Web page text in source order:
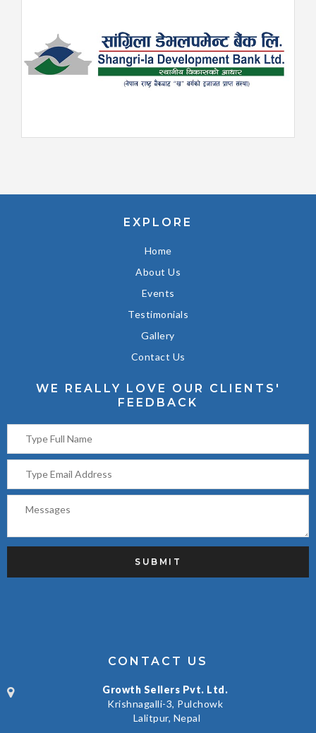
EXPLORE
Home
About Us
Events
Testimonials
Gallery
Contact Us
WE REALLY LOVE OUR CLIENTS'
FEEDBACK
CONTACT US
Growth Sellers Pvt. Ltd.
Krishnagalli-3, Pulchowk
Lalitpur, Nepal